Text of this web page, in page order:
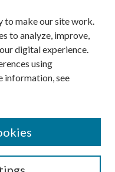
to make our site work.
to analyze, improve,
digital experience.
using
information, see